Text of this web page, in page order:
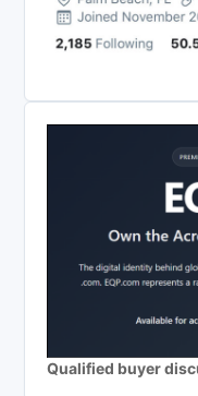
Qualified buyer